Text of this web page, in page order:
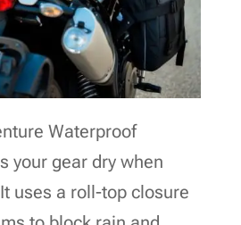
Waterproof
your gear dry when
uses a roll-top closure